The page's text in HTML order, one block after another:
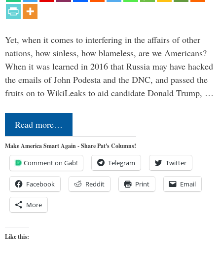
Yet, when it comes to interfering in the affairs of other
nations, how sinless, how blameless, are we Americans?
When it was learned in 2016 that Russia may have hacked
the emails of John Podesta and the DNC, and passed the
fruits on to WikiLeaks to aid candidate Donald Trump, …
Read more…
Make America Smart Again - Share Pat's Columns!
Comment on Gab! Telegram Twitter
Facebook Reddit Print Email
More
Like this: